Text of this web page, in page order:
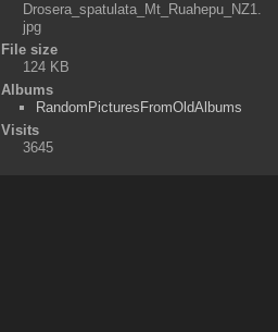
Drosera_spatulata_Mt_Ruahepu_NZ1.
jpg
File size
124 KB
Albums
RandomPicturesFromOldAlbums
Visits
3645